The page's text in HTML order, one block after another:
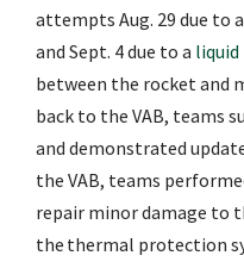
attempts Aug. 29 due to a
and Sept. 4 due to a liquid
between the rocket and
back to the VAB, teams
and demonstrated
the VAB, teams
repair minor damage to
the thermal protection